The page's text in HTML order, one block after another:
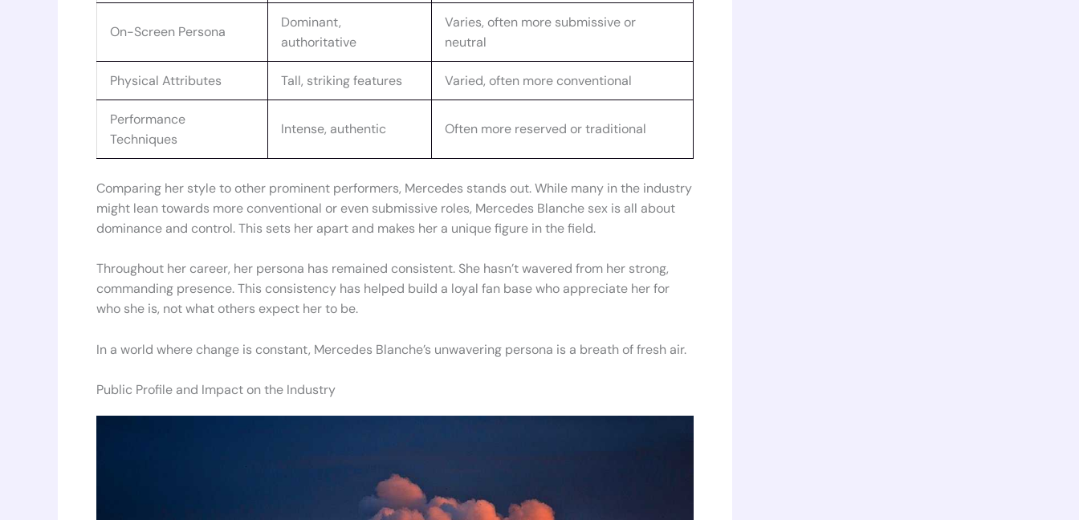
On-Screen Persona
Dominant,
authoritative
Varies, often more submissive or
neutral
Physical Attributes Tall, striking features Varied, often more conventional
Performance
Techniques
Intense, authentic Often more reserved or traditional
Comparing her style to other prominent performers, Mercedes stands out. While many in the industry
might lean towards more conventional or even submissive roles, Mercedes Blanche sex is all about
dominance and control. This sets her apart and makes her a unique figure in the field.
Throughout her career, her persona has remained consistent. She hasn’t wavered from her strong,
commanding presence. This consistency has helped build a loyal fan base who appreciate her for
who she is, not what others expect her to be.
In a world where change is constant, Mercedes Blanche’s unwavering persona is a breath of fresh air.
Public Profile and Impact on the Industry